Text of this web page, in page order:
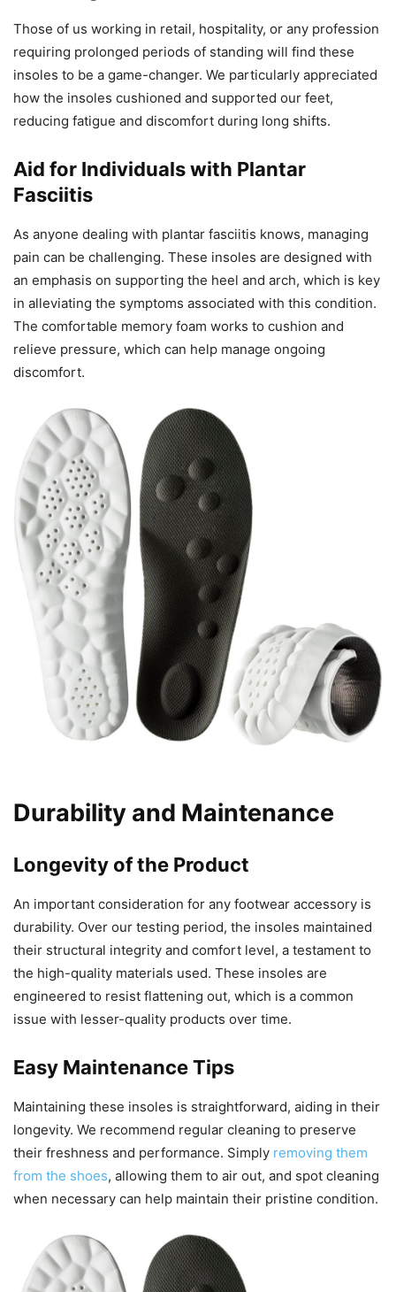
Those of us working in retail, hospitality, or any profession
requiring prolonged periods of standing will find these
insoles to be a game-changer. We particularly appreciated
how the insoles cushioned and supported our feet,
reducing fatigue and discomfort during long shifts.
Aid for Individuals with Plantar
Fasciitis
As anyone dealing with plantar fasciitis knows, managing
pain can be challenging. These insoles are designed with
an emphasis on supporting the heel and arch, which is key
in alleviating the symptoms associated with this condition.
The comfortable memory foam works to cushion and
relieve pressure, which can help manage ongoing
discomfort.
Durability and Maintenance
Longevity of the Product
An important consideration for any footwear accessory is
durability. Over our testing period, the insoles maintained
their structural integrity and comfort level, a testament to
the high-quality materials used. These insoles are
engineered to resist flattening out, which is a common
issue with lesser-quality products over time.
Easy Maintenance Tips
Maintaining these insoles is straightforward, aiding in their
longevity. We recommend regular cleaning to preserve
their freshness and performance. Simply removing them
from the shoes, allowing them to air out, and spot cleaning
when necessary can help maintain their pristine condition.